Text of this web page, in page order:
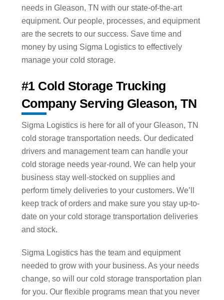
needs in Gleason, TN with our state-of-the-art
equipment. Our people, processes, and equipment
are the secrets to our success. Save time and
money by using Sigma Logistics to effectively
manage your cold storage.
#1 Cold Storage Trucking
Company Serving Gleason, TN
Sigma Logistics is here for all of your Gleason, TN
cold storage transportation needs. Our dedicated
drivers and management team can handle your
cold storage needs year-round. We can help your
business stay well-stocked on supplies and
perform timely deliveries to your customers. We’ll
keep track of orders and make sure you stay up-to-
date on your cold storage transportation deliveries
and stock.
Sigma Logistics has the team and equipment
needed to grow with your business. As your needs
change, so will our cold storage transportation plan
for you. Our flexible programs mean that you never